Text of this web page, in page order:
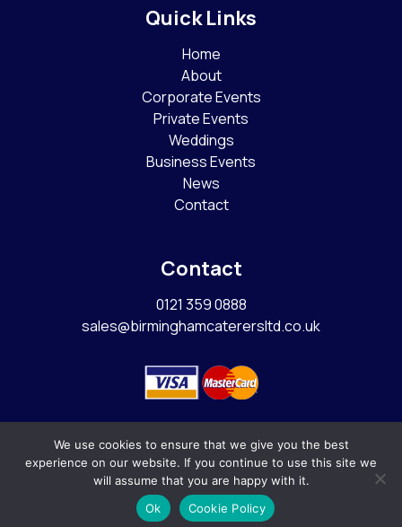
Quick Links
Home
About
Corporate Events
Private Events
Weddings
Business Events
News
Contact
Contact
0121 359 0888
sales@birminghamcaterersltd.co.uk
© Copyright 2026Birmingham Caterers Ltd |Sitemap|
We use cookies to ensure that we give you the best
experience on our website. If you continue to use this site we
will assume that you are happy with it.
Ok
Cookie Policy